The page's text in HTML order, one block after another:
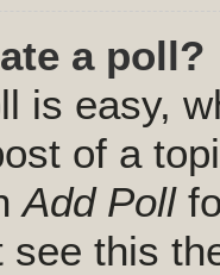
a poll?
is easy,
of a
Add Poll
see this